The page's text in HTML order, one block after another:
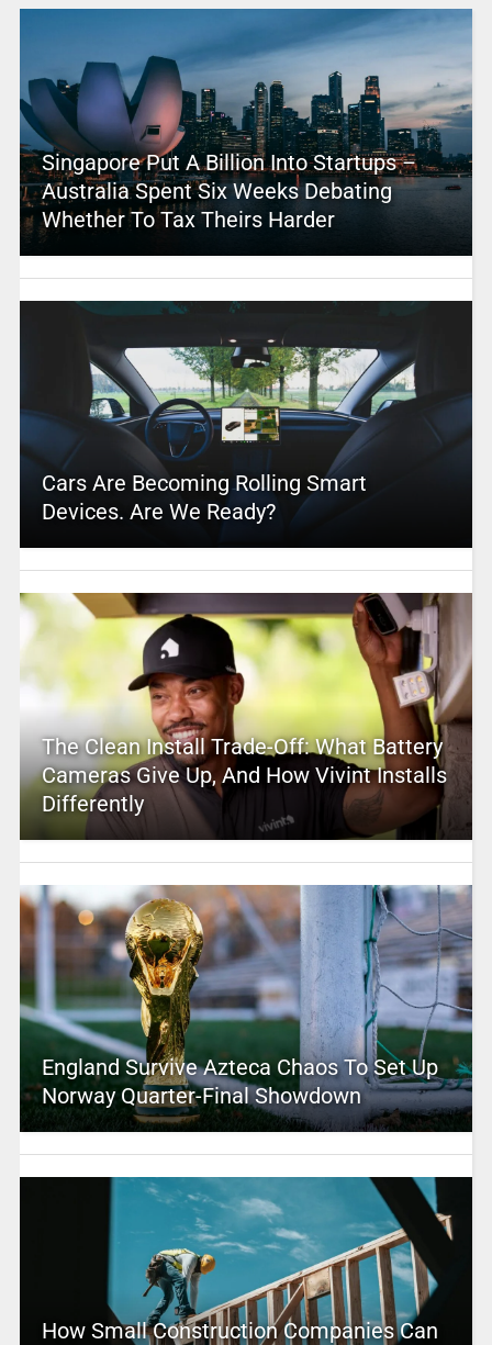
Singapore Put A Billion Into Startups –
Australia Spent Six Weeks Debating
Whether To Tax Theirs Harder
Cars Are Becoming Rolling Smart
Devices. Are We Ready?
The Clean Install Trade-Off: What Battery
Cameras Give Up, And How Vivint Installs
Differently
England Survive Azteca Chaos To Set Up
Norway Quarter-Final Showdown
How Small Construction Companies Can